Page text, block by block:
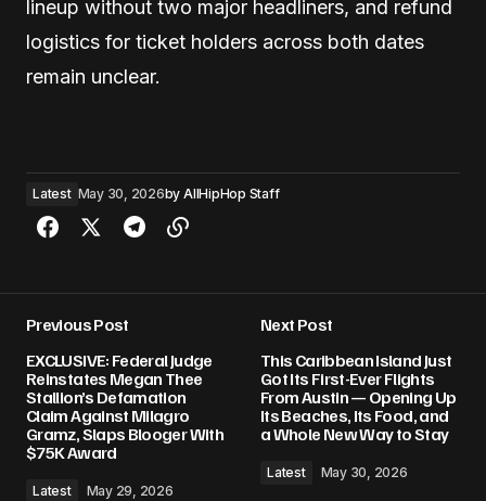
lineup without two major headliners, and refund
logistics for ticket holders across both dates
remain unclear.
Latest May 30, 2026by AllHipHop Staff
Previous Post
EXCLUSIVE: Federal Judge
Reinstates Megan Thee
Stallion’s Defamation
Claim Against Milagro
Gramz, Slaps Blooger With
$75K Award
Latest May 29, 2026
Next Post
This Caribbean Island Just
Got Its First-Ever Flights
From Austin — Opening Up
Its Beaches, Its Food, and
a Whole New Way to Stay
Latest May 30, 2026